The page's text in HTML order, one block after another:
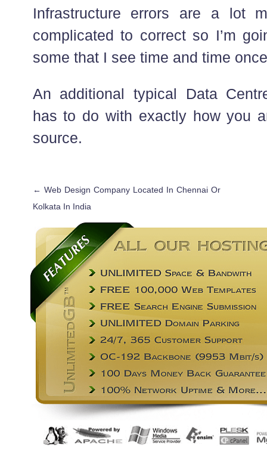
Infrastructure errors are a lot
complicated to correct so I’m
some that I see time and time
An additional typical Data
has to do with exactly how you
source.
← Web Design Company Located In Chennai Or
Kolkata In India